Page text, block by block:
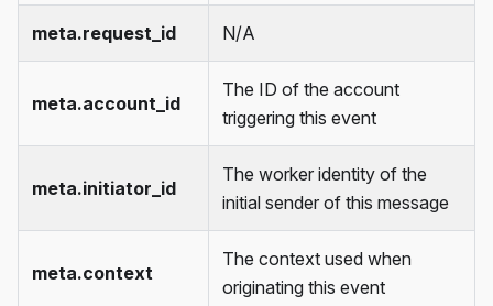
meta.request_id N/A
meta.account_id
The ID of the account
triggering this event
meta.initiator_id
The worker identity of the
initial sender of this message
meta.context
The context used when
originating this event